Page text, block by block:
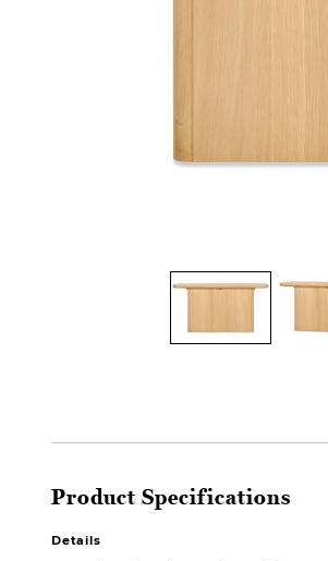
Product Specifications
Details